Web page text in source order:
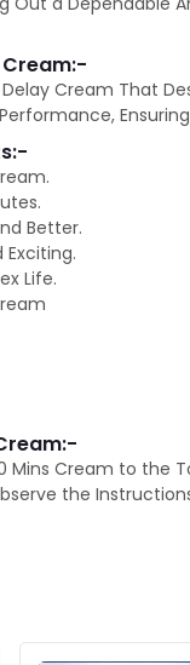
Cream:-
Cream That
Better.
Exciting.
Life.
Cream to the
the